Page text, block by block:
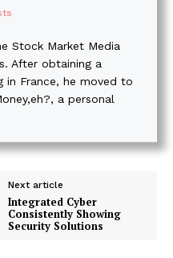
Stock Market Media
After obtaining a
in France, he moved to
a personal
Next article
Integrated Cyber
Consistently Showing
Security Solutions